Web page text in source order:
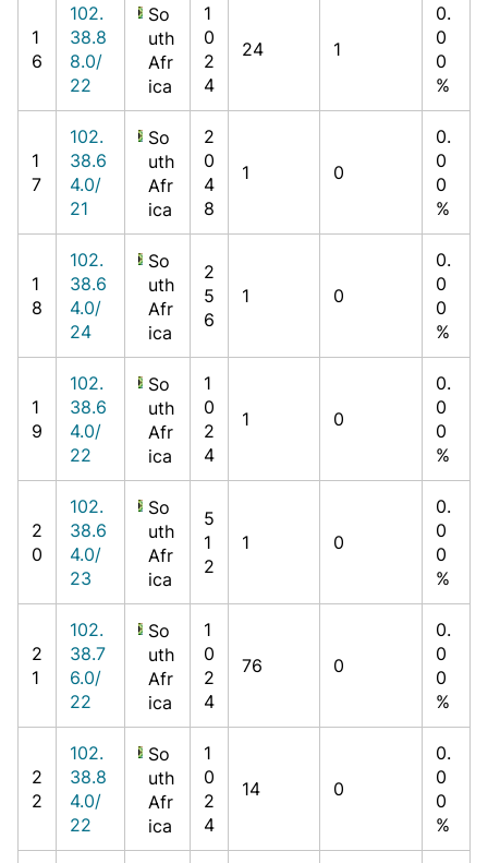
1
6
102.
38.8
8.0/
22
So
uth
Afr
ica
1
0
2
4
24 1
0.
0
0
%
1
7
102.
38.6
4.0/
21
So
uth
Afr
ica
2
0
4
8
1 0
0.
0
0
%
1
8
102.
38.6
4.0/
24
So
uth
Afr
ica
2
5
6
1 0
0.
0
0
%
1
9
102.
38.6
4.0/
22
So
uth
Afr
ica
1
0
2
4
1 0
0.
0
0
%
2
0
102.
38.6
4.0/
23
So
uth
Afr
ica
5
1
2
1 0
0.
0
0
%
2
1
102.
38.7
6.0/
22
So
uth
Afr
ica
1
0
2
4
76 0
0.
0
0
%
2
2
102.
38.8
4.0/
22
So
uth
Afr
ica
1
0
2
4
14 0
0.
0
0
%